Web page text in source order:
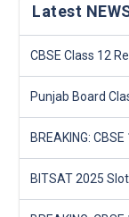
Latest
CBSE Class 12
Punjab Board